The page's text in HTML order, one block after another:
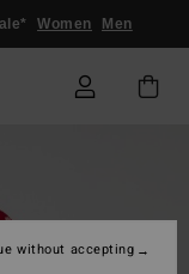
Women Men
without accepting